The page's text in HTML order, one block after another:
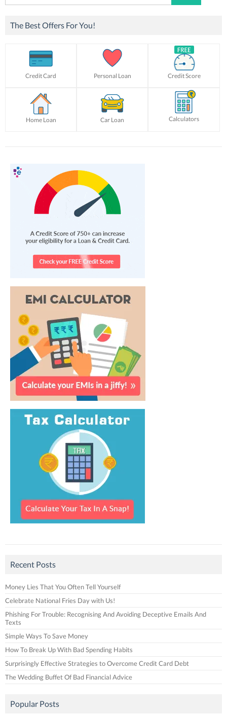
for:
The Best Offers For You!
Credit Card Personal Loan Credit Score
Home Loan Car Loan Calculators
Recent Posts
Money Lies That You Often Tell Yourself
Celebrate National Fries Day with Us!
Phishing For Trouble: Recognising And Avoiding Deceptive Emails And
Texts
Simple Ways To Save Money
How To Break Up With Bad Spending Habits
Surprisingly Effective Strategies to Overcome Credit Card Debt
The Wedding Buffet Of Bad Financial Advice
Popular Posts